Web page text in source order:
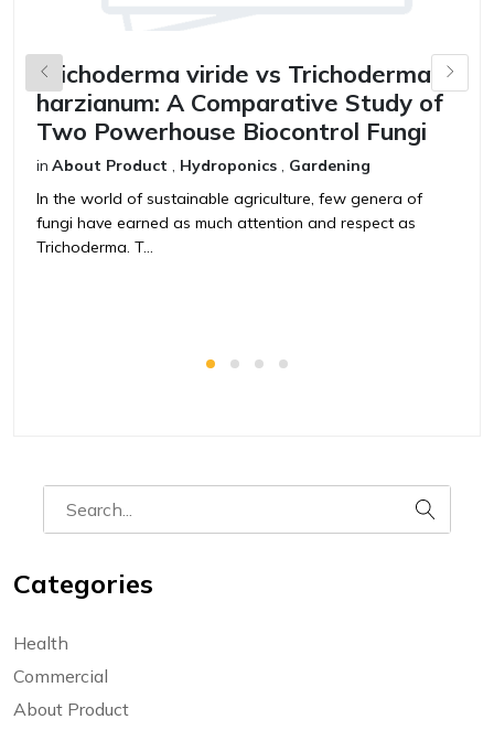
Trichoderma viride vs Trichoderma
harzianum: A Comparative Study of
Two Powerhouse Biocontrol Fungi
in About Product , Hydroponics , Gardening
In the world of sustainable agriculture, few genera of
fungi have earned as much attention and respect as
Trichoderma. T...
Categories
Health
Commercial
About Product